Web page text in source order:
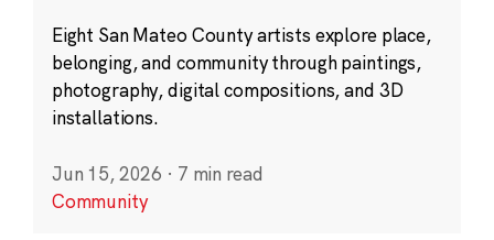
Eight San Mateo County artists explore place,
belonging, and community through paintings,
photography, digital compositions, and 3D
installations.
Jun 15, 2026 · 7 min read
Community